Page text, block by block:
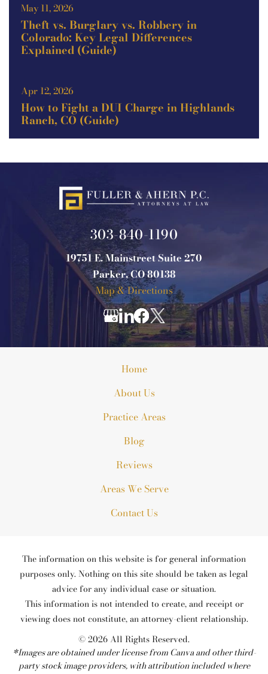
May 11, 2026
Theft vs. Burglary vs. Robbery in
Colorado: Key Legal Differences
Explained (Guide)
Apr 12, 2026
How to Fight a DUI Charge in Highlands
Ranch, CO (Guide)
303-840-1190
19751 E. Mainstreet Suite 270
Parker, CO 80138
Map & Directions
Home
About Us
Practice Areas
Blog
Reviews
Areas We Serve
Contact Us
The information on this website is for general information
purposes only. Nothing on this site should be taken as legal
advice for any individual case or situation.
This information is not intended to create, and receipt or
viewing does not constitute, an attorney-client relationship.
© 2026 All Rights Reserved.
*Images are obtained under license from Canva and other third-
party stock image providers, with attribution included where